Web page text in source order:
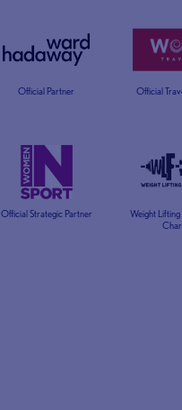
Official Partner Official
Official Strategic Partner
Weight Lifting